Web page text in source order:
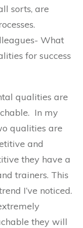
sorts, are
What
for success
qualities are
In my
qualities are
and
they have a
trainers. This
I’ve noticed.
they will